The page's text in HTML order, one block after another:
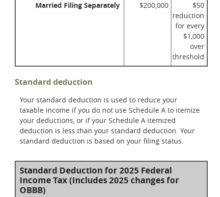
Married Filing Separately $200,000
$50
reduction
for every
$1,000
over
threshold
Standard deduction
Your standard deduction is used to reduce your
taxable income if you do not use Schedule A to itemize
your deductions, or if your Schedule A itemized
deduction is less than your standard deduction. Your
standard deduction is based on your filing status.
Standard Deduction for 2025 Federal
Income Tax (Includes 2025 changes for
OBBB)